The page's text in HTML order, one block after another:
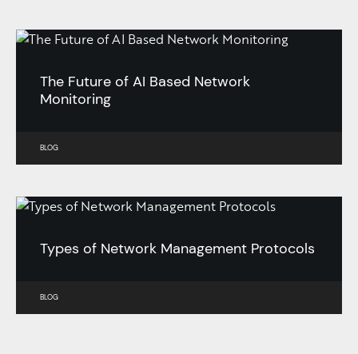
The Future of AI Based Network
Monitoring
BLOG
Types of Network Management Protocols
BLOG